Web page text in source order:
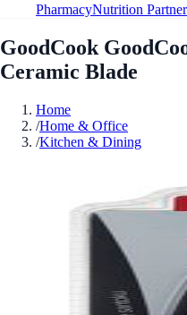
PharmacyNutrition
GoodCook
Ceramic Blade
Home
/Home & Office
/Kitchen & Dining